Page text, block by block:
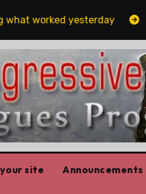
worked yesterday
site Announcements